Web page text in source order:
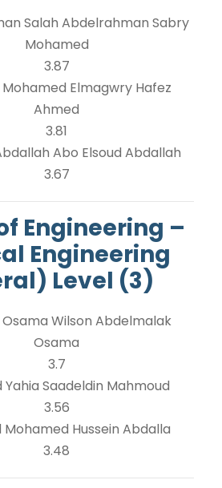
Salah Abdelrahman Sabry
Mohamed
3.87
Mohamed Elmagwry Hafez
Ahmed
3.81
Abo Elsoud Abdallah
3.67
Engineering –
Engineering
Level (3)
Osama Wilson Abdelmalak
Osama
3.7
Yahia Saadeldin Mahmoud
3.56
Mohamed Hussein Abdalla
3.48